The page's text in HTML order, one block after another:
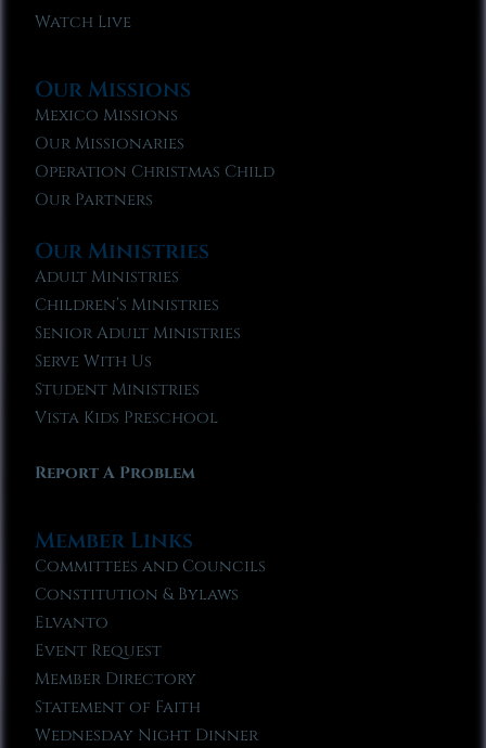
Watch Live
Our Missions
Mexico Missions
Our Missionaries
Operation Christmas Child
Our Partners
Our Ministries
Adult Ministries
Children’s Ministries
Senior Adult Ministries
Serve With Us
Student Ministries
Vista Kids Preschool
Report A Problem
Member Links
Committees and Councils
Constitution & Bylaws
Elvanto
Event Request
Member Directory
Statement of Faith
Wednesday Night Dinner